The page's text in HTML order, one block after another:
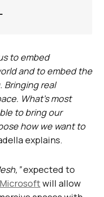
to embed
and to embed the
Bringing real
What’s most
to bring our
how we want to
explains.
expected to
Microsoftwill allow